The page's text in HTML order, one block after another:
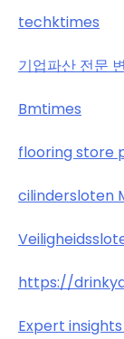
techktimes
기업파산 전문
Bmtimes
flooring store
cilindersloten
https://
Expert